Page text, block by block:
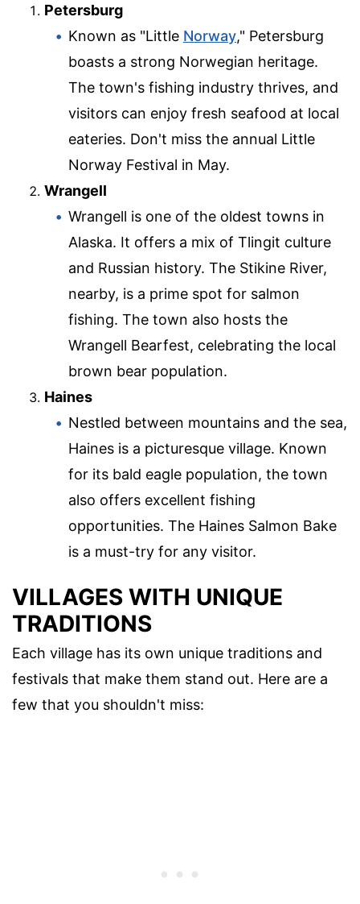
Petersburg
Known as "Little Norway," Petersburg
boasts a strong Norwegian heritage.
The town's fishing industry thrives, and
visitors can enjoy fresh seafood at local
eateries. Don't miss the annual Little
Norway Festival in May.
Wrangell
Wrangell is one of the oldest towns in
Alaska. It offers a mix of Tlingit culture
and Russian history. The Stikine River,
nearby, is a prime spot for salmon
fishing. The town also hosts the
Wrangell Bearfest, celebrating the local
brown bear population.
Haines
Nestled between mountains and the sea,
Haines is a picturesque village. Known
for its bald eagle population, the town
also offers excellent fishing
opportunities. The Haines Salmon Bake
is a must-try for any visitor.
VILLAGES WITH UNIQUE
TRADITIONS
Each village has its own unique traditions and
festivals that make them stand out. Here are a
few that you shouldn't miss: